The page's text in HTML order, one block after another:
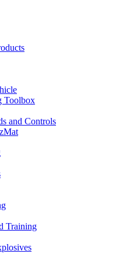
Toolbox
and Controls
Training